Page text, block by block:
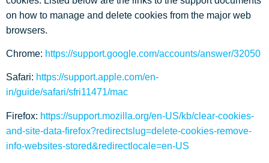
on how to manage and delete cookies from the major web
browsers.
Chrome: https://support.google.com/accounts/answer/32050
Safari: https://support.apple.com/en-
in/guide/safari/sfri11471/mac
Firefox: https://support.mozilla.org/en-US/kb/clear-cookies-
and-site-data-firefox?redirectslug=delete-cookies-remove-
info-websites-stored&redirectlocale=en-US